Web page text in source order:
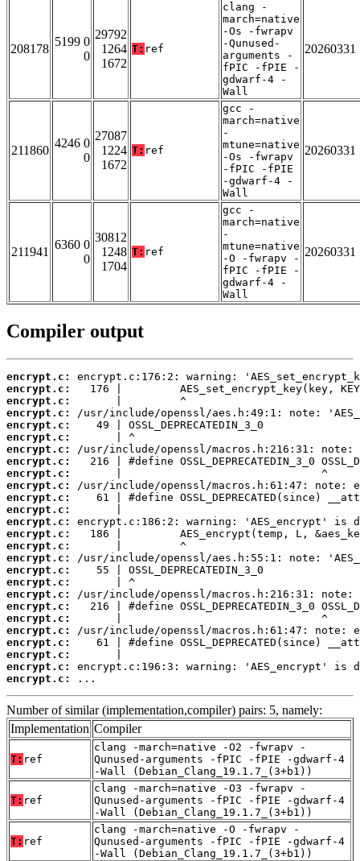
208178
5199 0
0
29792
1264
1672
T: ref
clang -
march=native
-Os -fwrapv
-Qunused-
arguments -
fPIC -fPIE -
gdwarf-4 -
Wall
20260331
211860
4246 0
0
27087
1224
1672
T: ref
gcc -
march=native
-
mtune=native
-Os -fwrapv
-fPIC -fPIE
-gdwarf-4 -
Wall
20260331
211941
6360 0
0
30812
1248
1704
T: ref
gcc -
march=native
-
mtune=native
-O -fwrapv -
fPIC -fPIE -
gdwarf-4 -
Wall
20260331
Compiler output
encrypt.c:
encrypt.c:
encrypt.c:
encrypt.c:
encrypt.c:
encrypt.c:
encrypt.c:
encrypt.c:
encrypt.c:
encrypt.c:
encrypt.c:
encrypt.c:
encrypt.c:
encrypt.c:
encrypt.c:
encrypt.c:
encrypt.c:
encrypt.c:
encrypt.c:
encrypt.c:
encrypt.c:
encrypt.c:
encrypt.c:
encrypt.c:
encrypt.c:
encrypt.c:
...
Number of similar (implementation,compiler) pairs: 5, namely:
Implementation Compiler
T: ref
clang -march=native -O2 -fwrapv -
Qunused-arguments -fPIC -fPIE -gdwarf-4
-Wall (Debian_Clang_19.1.7_(3+b1))
T: ref
clang -march=native -O3 -fwrapv -
Qunused-arguments -fPIC -fPIE -gdwarf-4
-Wall (Debian_Clang_19.1.7_(3+b1))
T: ref
clang -march=native -O -fwrapv -
Qunused-arguments -fPIC -fPIE -gdwarf-4
-Wall (Debian_Clang_19.1.7_(3+b1))